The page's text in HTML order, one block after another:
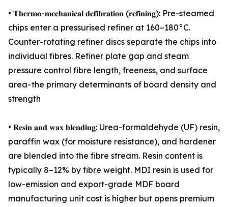
• 𝐓𝐡𝐞𝐫𝐦𝐨-𝐦𝐞𝐜𝐡𝐚𝐧𝐢𝐜𝐚𝐥 𝐝𝐞𝐟𝐢𝐛𝐫𝐚𝐭𝐢𝐨𝐧 (𝐫𝐞𝐟𝐢𝐧𝐢𝐧𝐠): Pre-steamed
chips enter a pressurised refiner at 160–180°C.
Counter-rotating refiner discs separate the chips into
individual fibres. Refiner plate gap and steam
pressure control fibre length, freeness, and surface
area- the primary determinants of board density and
strength
• 𝐑𝐞𝐬𝐢𝐧 𝐚𝐧𝐝 𝐰𝐚𝐱 𝐛𝐥𝐞𝐧𝐝𝐢𝐧𝐠: Urea-formaldehyde (UF) resin,
paraffin wax (for moisture resistance), and hardener
are blended into the fibre stream. Resin content is
typically 8–12% by fibre weight. MDI resin is used for
low-emission and export-grade MDF board
manufacturing unit cost is higher but opens premium